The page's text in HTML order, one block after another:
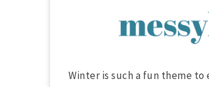
Winter is such a fun theme